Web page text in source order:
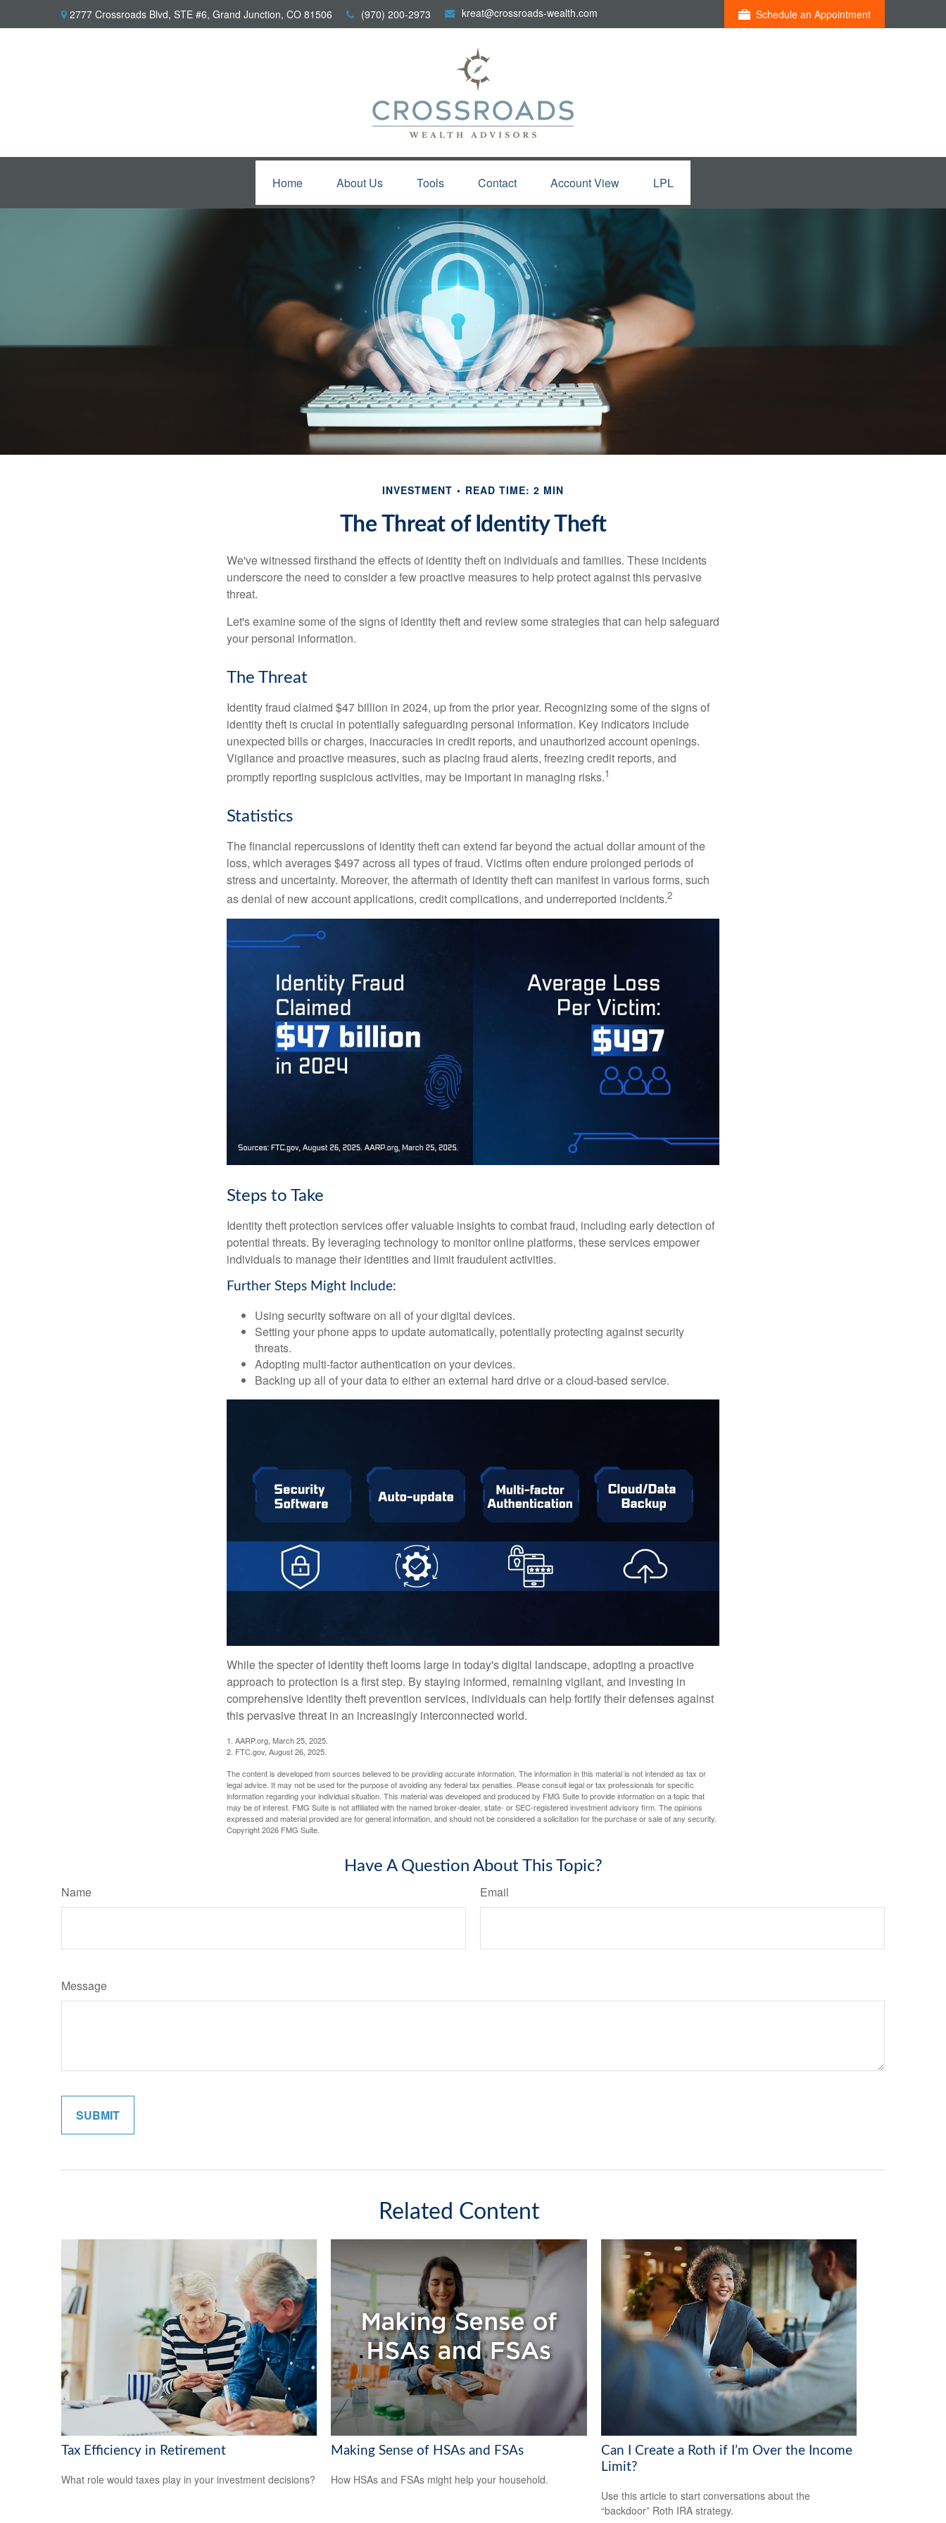
2777 Crossroads Blvd, STE #6, Grand Junction, CO 81506 (970) 200-2973 kreat@crossroads-wealth.com Schedule an Appointment
Home About Us Tools Contact Account View LPL
INVESTMENT READ TIME: 2 MIN
The Threat of Identity Theft
We've witnessed firsthand the effects of identity theft on individuals and families. These incidents
underscore the need to consider a few proactive measures to help protect against this pervasive
threat.
Let's examine some of the signs of identity theft and review some strategies that can help safeguard
your personal information.
The Threat
Identity fraud claimed $47 billion in 2024, up from the prior year. Recognizing some of the signs of
identity theft is crucial in potentially safeguarding personal information. Key indicators include
unexpected bills or charges, inaccuracies in credit reports, and unauthorized account openings.
Vigilance and proactive measures, such as placing fraud alerts, freezing credit reports, and
promptly reporting suspicious activities, may be important in managing risks.1
Statistics
The financial repercussions of identity theft can extend far beyond the actual dollar amount of the
loss, which averages $497 across all types of fraud. Victims often endure prolonged periods of
stress and uncertainty. Moreover, the aftermath of identity theft can manifest in various forms, such
as denial of new account applications, credit complications, and underreported incidents.2
Steps to Take
Identity theft protection services offer valuable insights to combat fraud, including early detection of
potential threats. By leveraging technology to monitor online platforms, these services empower
individuals to manage their identities and limit fraudulent activities.
Further Steps Might Include:
Using security software on all of your digital devices.
Setting your phone apps to update automatically, potentially protecting against security
threats.
Adopting multi-factor authentication on your devices.
Backing up all of your data to either an external hard drive or a cloud-based service.
While the specter of identity theft looms large in today's digital landscape, adopting a proactive
approach to protection is a first step. By staying informed, remaining vigilant, and investing in
comprehensive identity theft prevention services, individuals can help fortify their defenses against
this pervasive threat in an increasingly interconnected world.
1. AARP.org, March 25, 2025.
2. FTC.gov, August 26, 2025.
The content is developed from sources believed to be providing accurate information. The information in this material is not intended as tax or
legal advice. It may not be used for the purpose of avoiding any federal tax penalties. Please consult legal or tax professionals for specific
information regarding your individual situation. This material was developed and produced by FMG Suite to provide information on a topic that
may be of interest. FMG Suite is not affiliated with the named broker-dealer, state- or SEC-registered investment advisory firm. The opinions
expressed and material provided are for general information, and should not be considered a solicitation for the purchase or sale of any security.
Copyright2026 FMG Suite.
Have A Question About This Topic?
Name Email
Message
Related Content
Tax Efficiency in Retirement
What role would taxes play in your investment decisions?
Making Sense of HSAs and FSAs
How HSAs and FSAs might help your household.
Can I Create a Roth if I’m Over the Income
Limit?
Use this article to start conversations about the
“backdoor” Roth IRA strategy.